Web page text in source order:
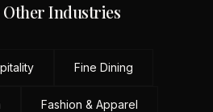
Industries
Fine Dining
Fashion & Apparel